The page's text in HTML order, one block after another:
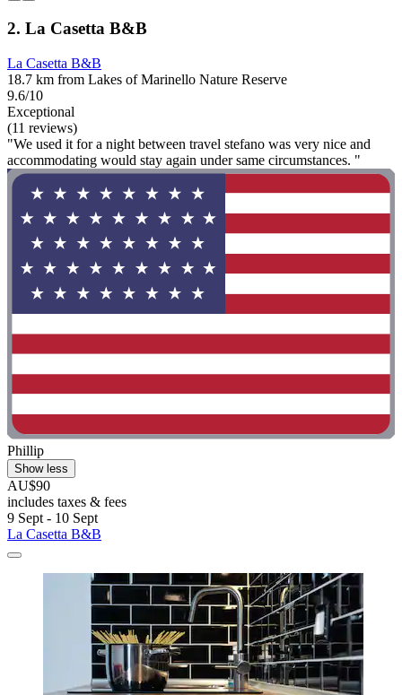
2. La Casetta B&B
La Casetta B&B
18.7 km from Lakes of Marinello Nature Reserve
9.6/10
Exceptional
(11 reviews)
"We used it for a night between travel stefano was very nice and
accommodating would stay again under same circumstances. "
Phillip
Show less
AU$90
includes taxes & fees
9 Sept - 10 Sept
La Casetta B&B